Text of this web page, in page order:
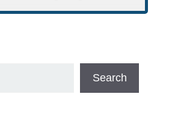
Search